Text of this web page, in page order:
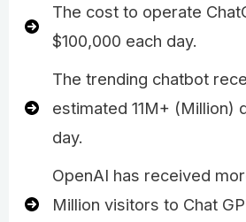
The cost to operate
$100,000 each day.
The trending chatbot
estimated 11M+ (Million)
day.
OpenAI has received
Million visitors to Chat